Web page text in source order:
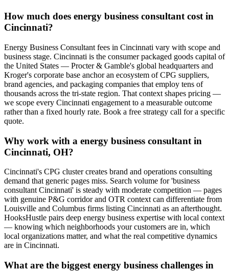
How much does energy business consultant cost in
Cincinnati?
Energy Business Consultant fees in Cincinnati vary with scope and
business stage. Cincinnati is the consumer packaged goods capital of
the United States — Procter & Gamble's global headquarters and
Kroger's corporate base anchor an ecosystem of CPG suppliers,
brand agencies, and packaging companies that employ tens of
thousands across the tri-state region. That context shapes pricing —
we scope every Cincinnati engagement to a measurable outcome
rather than a fixed hourly rate. Book a free strategy call for a specific
quote.
Why work with a energy business consultant in
Cincinnati, OH?
Cincinnati's CPG cluster creates brand and operations consulting
demand that generic pages miss. Search volume for 'business
consultant Cincinnati' is steady with moderate competition — pages
with genuine P&G corridor and OTR context can differentiate from
Louisville and Columbus firms listing Cincinnati as an afterthought.
HooksHustle pairs deep energy business expertise with local context
— knowing which neighborhoods your customers are in, which
local organizations matter, and what the real competitive dynamics
are in Cincinnati.
What are the biggest energy business challenges in